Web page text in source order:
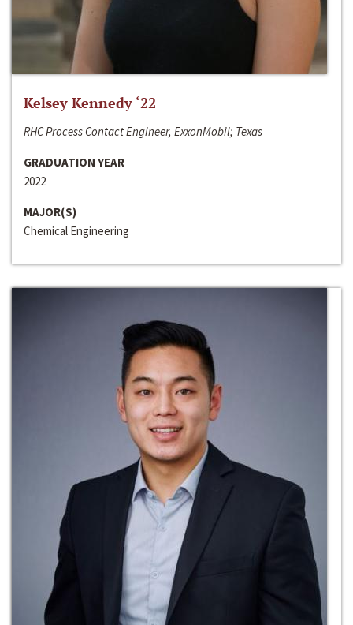
Kelsey Kennedy ‘22
RHC Process Contact Engineer, ExxonMobil; Texas
GRADUATION YEAR
2022
MAJOR(S)
Chemical Engineering